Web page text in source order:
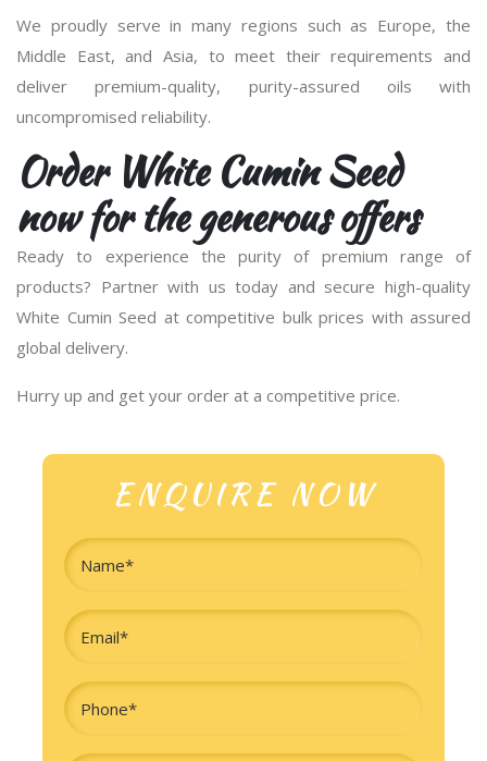
We proudly serve in many regions such as Europe, the
Middle East, and Asia, to meet their requirements and
deliver premium-quality, purity-assured oils with
uncompromised reliability.
Order White Cumin Seed
now for the generous offers
Ready to experience the purity of premium range of
products? Partner with us today and secure high-quality
White Cumin Seed at competitive bulk prices with assured
global delivery.
Hurry up and get your order at a competitive price.
ENQUIRE NOW